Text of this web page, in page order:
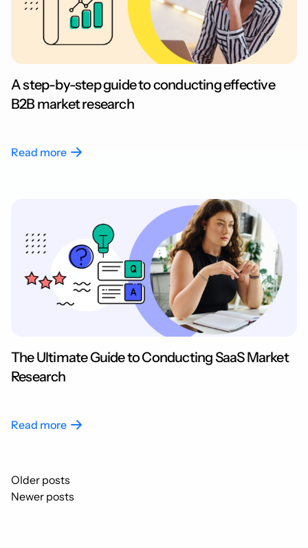
A step-by-step guide to conducting effective
B2B market research
Read more
The Ultimate Guide to Conducting SaaS Market
Research
Read more
Posts
navigation
Older posts
Newer posts